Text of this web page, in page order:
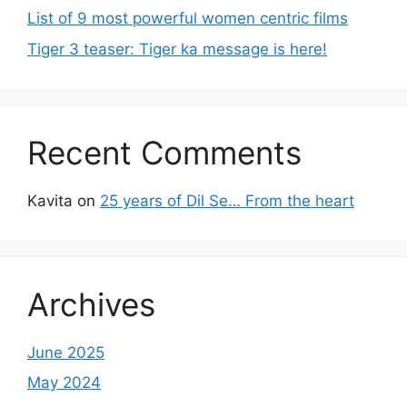
List of 9 most powerful women centric films
Tiger 3 teaser: Tiger ka message is here!
Recent Comments
Kavita on 25 years of Dil Se… From the heart
Archives
June 2025
May 2024